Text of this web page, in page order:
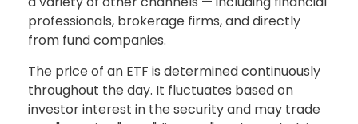
professionals, brokerage firms, and directly
from fund companies.
The price of an ETF is determined continuously
throughout the day. It fluctuates based on
investor interest in the security and may trade